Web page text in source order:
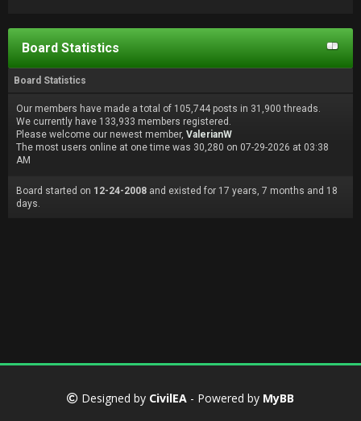
Board Statistics
Board Statistics
Our members have made a total of 105,744 posts in 31,900 threads.
We currently have 133,933 members registered.
Please welcome our newest member, ValerianW
The most users online at one time was 30,280 on 07-29-2026 at 03:38
AM
Board started on 12-24-2008 and existed for 17 years, 7 months and 18
days.
Designed by CivilEA - Powered by MyBB